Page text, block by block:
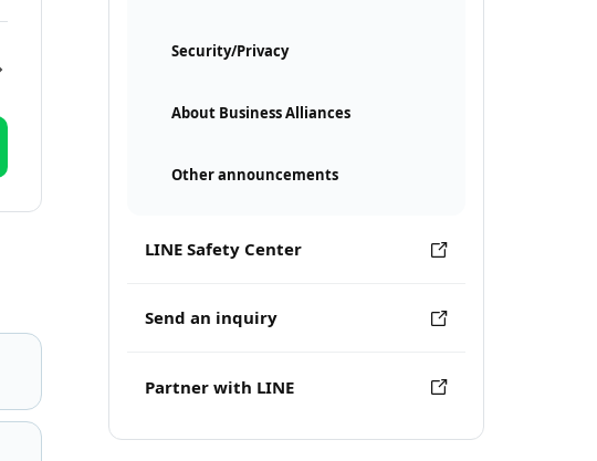
Security/Privacy
About Business Alliances
Other announcements
LINE Safety Center
Send an inquiry
Partner with LINE